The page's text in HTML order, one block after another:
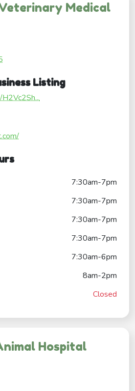
Medical
Listing
7:30am-7pm
7:30am-7pm
7:30am-7pm
7:30am-7pm
7:30am-6pm
8am-2pm
Closed
Hospital